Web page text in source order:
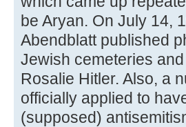
be Aryan. On July 14,
Abendblatt published
Jewish cemeteries
Rosalie Hitler. Also, a
officially applied to
(supposed)